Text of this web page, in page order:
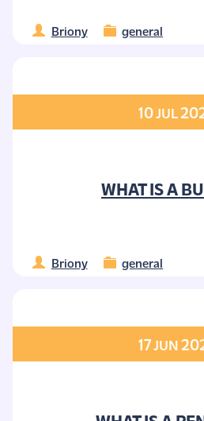
Briony general
10 JUL
WHAT IS A
Briony general
17 JUN